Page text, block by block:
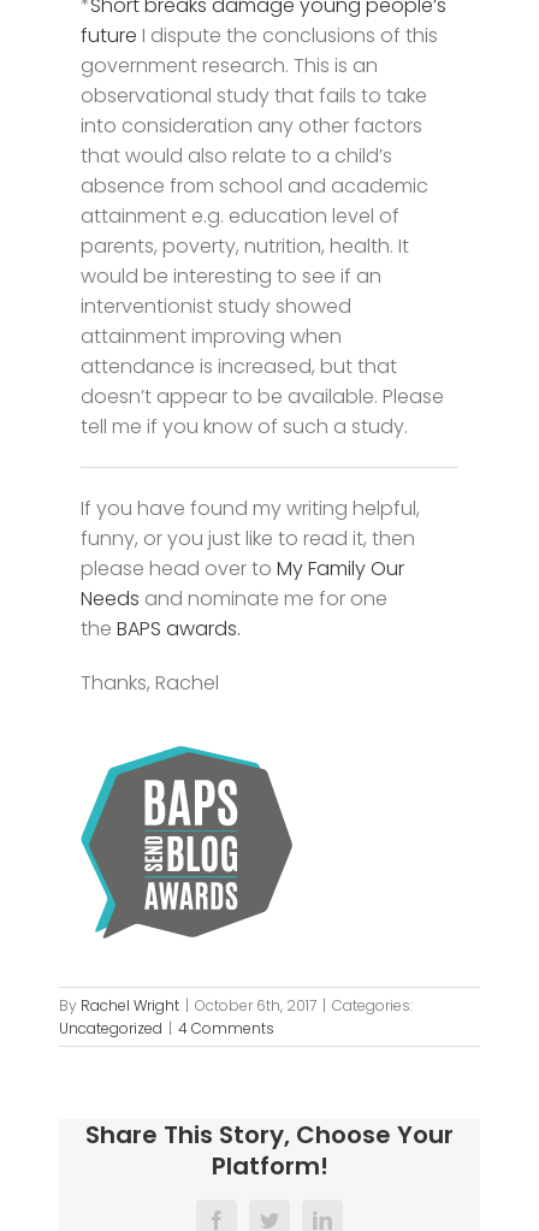
future I dispute the conclusions of this
government research. This is an
observational study that fails to take
into consideration any other factors
that would also relate to a child’s
absence from school and academic
attainment e.g. education level of
parents, poverty, nutrition, health. It
would be interesting to see if an
interventionist study showed
attainment improving when
attendance is increased, but that
doesn’t appear to be available. Please
tell me if you know of such a study.
If you have found my writing helpful,
funny, or you just like to read it, then
please head over to My Family Our
Needs and nominate me for one
the BAPS awards.
Thanks, Rachel
By Rachel Wright | October 6th, 2017 | Categories:
Uncategorized | 4 Comments
Share This Story, Choose Your
Platform!
FacebookTwitterLinkedIn